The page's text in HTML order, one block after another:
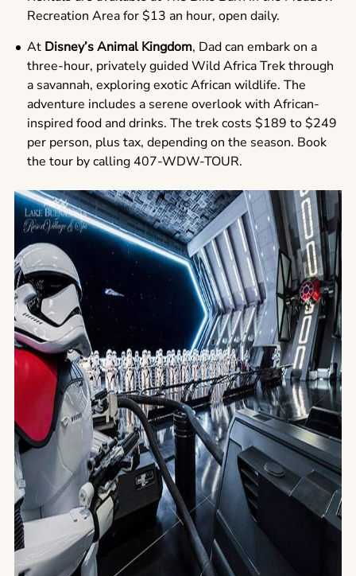
Recreation Area for $13 an hour, open daily.
At Disney’s Animal Kingdom, Dad can embark on a
three-hour, privately guided Wild Africa Trek through
a savannah, exploring exotic African wildlife. The
adventure includes a serene overlook with African-
inspired food and drinks. The trek costs $189 to $249
per person, plus tax, depending on the season. Book
the tour by calling 407-WDW-TOUR.